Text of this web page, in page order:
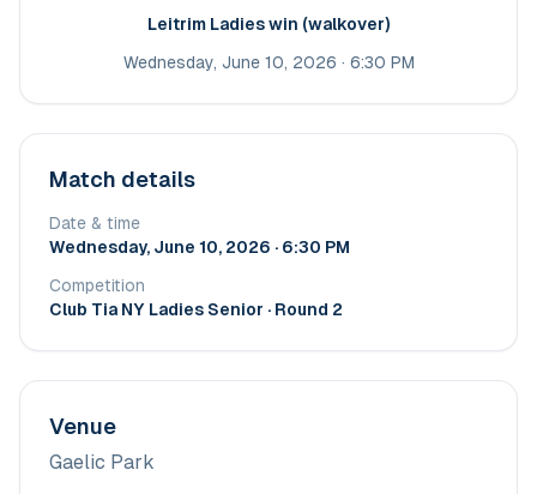
Leitrim Ladies win (walkover)
Wednesday, June 10, 2026 · 6:30 PM
Match details
Date & time
Wednesday, June 10, 2026 · 6:30 PM
Competition
Club Tia NY Ladies Senior · Round 2
Venue
Gaelic Park